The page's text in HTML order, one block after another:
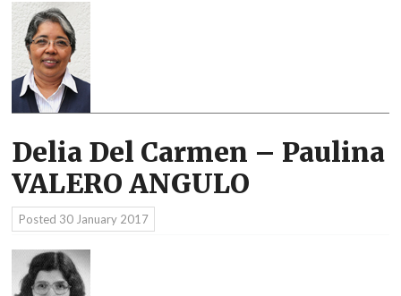
Delia Del Carmen – Paulina
VALERO ANGULO
Posted 30 January 2017